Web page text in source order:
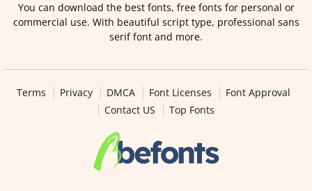
You can download the best fonts, free fonts for personal or
commercial use. With beautiful script type, professional sans
serif font and more.
Terms Privacy DMCA Font Licenses
Font Approval
Contact US
Top Fonts